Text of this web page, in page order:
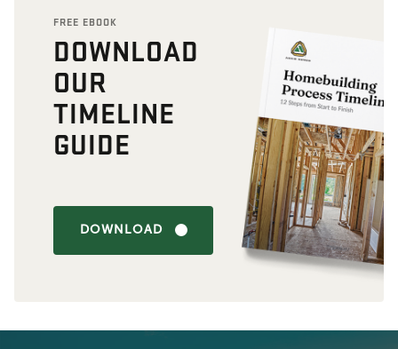
FREE EBOOK
DOWNLOAD
OUR
TIMELINE
GUIDE
DOWNLOAD